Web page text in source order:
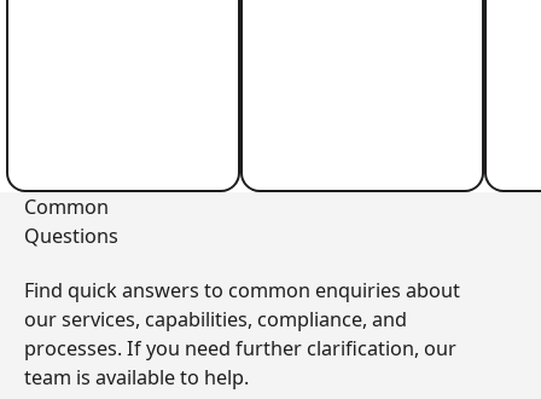
Common
Questions
Find quick answers to common enquiries about
our services, capabilities, compliance, and
processes. If you need further clarification, our
team is available to help.